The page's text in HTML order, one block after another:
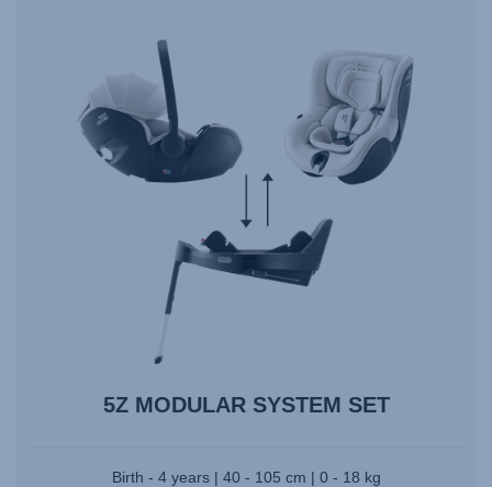
5Z MODULAR SYSTEM SET
Birth - 4 years | 40 - 105 cm | 0 - 18 kg